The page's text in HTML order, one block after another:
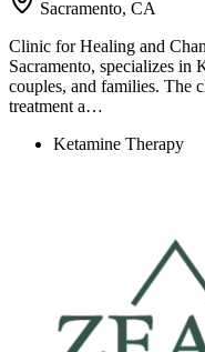
Sacramento, CA
Clinic for Healing and
Sacramento, specializes in
couples, and families. The
treatment a…
Ketamine Therapy